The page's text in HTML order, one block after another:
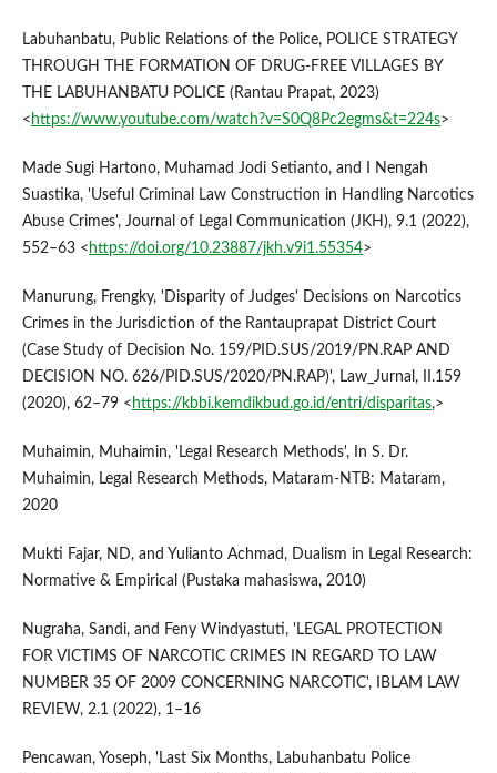
Labuhanbatu, Public Relations of the Police, POLICE STRATEGY
THROUGH THE FORMATION OF DRUG-FREE VILLAGES BY
THE LABUHANBATU POLICE (Rantau Prapat, 2023)
< https://www.youtube.com/watch?v=S0Q8Pc2egms&t=224s>
Made Sugi Hartono, Muhamad Jodi Setianto, and I Nengah
Suastika, 'Useful Criminal Law Construction in Handling Narcotics
Abuse Crimes', Journal of Legal Communication (JKH), 9.1 (2022),
552–63 < https://doi.org/10.23887/jkh.v9i1.55354>
Manurung, Frengky, 'Disparity of Judges' Decisions on Narcotics
Crimes in the Jurisdiction of the Rantauprapat District Court
(Case Study of Decision No. 159/PID.SUS/2019/PN.RAP AND
DECISION NO. 626/PID.SUS/2020/PN.RAP)', Law_Jurnal, II.159
(2020), 62–79 < https://kbbi.kemdikbud.go.id/entri/disparitas,>
Muhaimin, Muhaimin, 'Legal Research Methods', In S. Dr.
Muhaimin, Legal Research Methods, Mataram-NTB: Mataram,
2020
Mukti Fajar, ND, and Yulianto Achmad, Dualism in Legal Research:
Normative & Empirical (Pustaka mahasiswa, 2010)
Nugraha, Sandi, and Feny Windyastuti, 'LEGAL PROTECTION
FOR VICTIMS OF NARCOTIC CRIMES IN REGARD TO LAW
NUMBER 35 OF 2009 CONCERNING NARCOTIC', IBLAM LAW
REVIEW, 2.1 (2022), 1–16
Pencawan, Yoseph, 'Last Six Months, Labuhanbatu Police